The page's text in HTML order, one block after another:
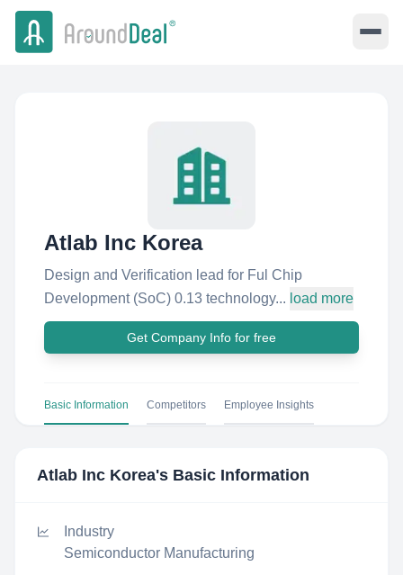
Atlab Inc Korea
Design and Verification lead for Ful Chip
Development (SoC) 0.13 technology... load more
Get Company Info for free
Basic Information Competitors Employee Insights
Atlab Inc Korea's Basic Information
Industry
Semiconductor Manufacturing